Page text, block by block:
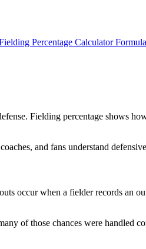
Percentage Calculator Formula
Fielding percentage shows
and fans understand
occur when a fielder records an
of those chances were